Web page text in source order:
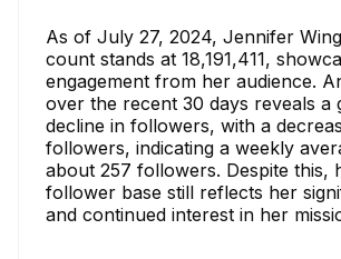
As of July 27, 2024, Jennifer
count stands at 18,191,411,
engagement from her audience.
over the recent 30 days reveals a
decline in followers, with a
followers, indicating a weekly
about 257 followers. Despite this,
follower base still reflects her
and continued interest in her